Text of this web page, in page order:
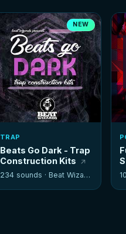
NEW
TRAP
Beats Go Dark - Trap
Construction Kits
234 sounds · Beat Wizards